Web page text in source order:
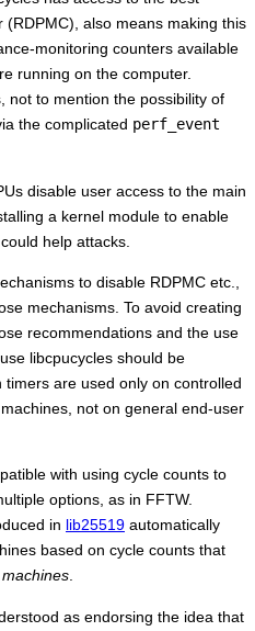
also means making this
monitoring counters available
running on the computer.
not to mention the possibility of
the complicated perf_event
disable user access to the main
a kernel module to enable
help attacks.
to disable RDPMC etc.,
mechanisms. To avoid creating
recommendations and the use
libcpucycles should be
are used only on controlled
not on general end-user
with using cycle counts to
options, as in FFTW.
in lib25519 automatically
based on cycle counts that
.
as endorsing the idea that